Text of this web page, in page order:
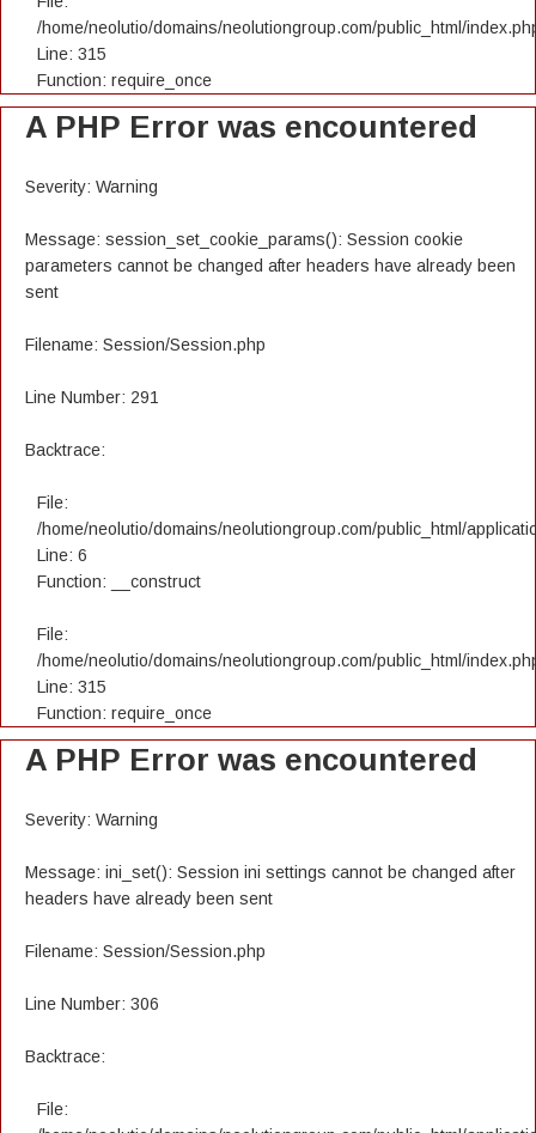
/home/neolutio/domains/neolutiongroup.com/public_html/
Line: 315
Function: require_once
A PHP Error was encountered
Severity: Warning
Message: session_set_cookie_params(): Session cookie
parameters cannot be changed after headers have already been
sent
Filename: Session/Session.php
Line Number: 291
Backtrace:
File:
/home/neolutio/domains/neolutiongroup.com/public_html/
Line: 6
Function: __construct
File:
/home/neolutio/domains/neolutiongroup.com/public_html/
Line: 315
Function: require_once
A PHP Error was encountered
Severity: Warning
Message: ini_set(): Session ini settings cannot be changed after
headers have already been sent
Filename: Session/Session.php
Line Number: 306
Backtrace:
File: